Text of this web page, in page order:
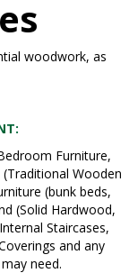
woodwork, as
Furniture,
Wooden
(bunk beds,
(Solid Hardwood,
Staircases,
and any
need.